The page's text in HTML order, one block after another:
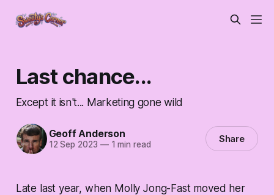
Last chance...
Except it isn't... Marketing gone wild
Geoff Anderson
12 Sep 2023 —1 min read Share
Late last year, when Molly Jong-Fast moved her